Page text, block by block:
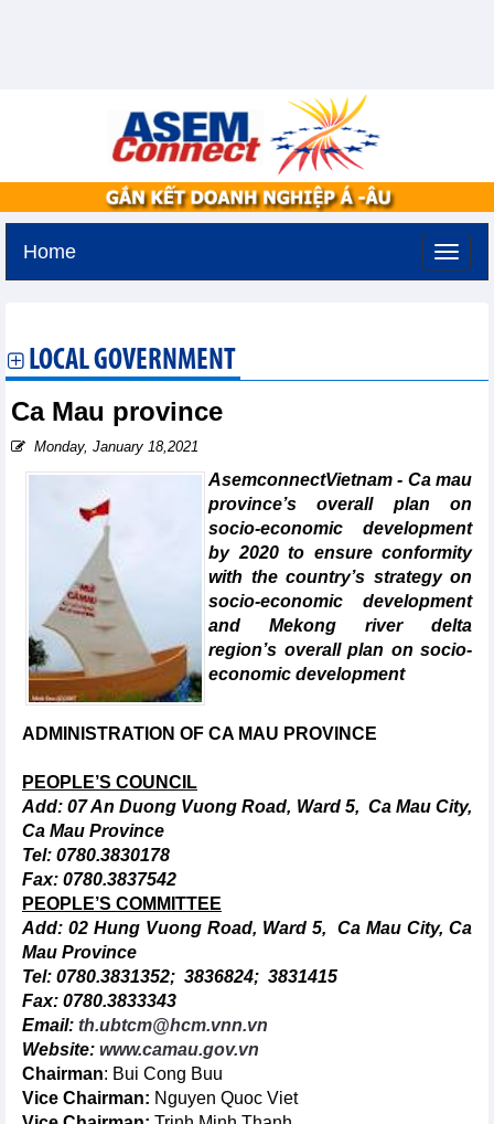
Home
LOCAL GOVERNMENT
Ca Mau province
Monday, January 18,2021
AsemconnectVietnam - Ca mau
province’s overall plan on
socio-economic development
by 2020 to ensure conformity
with the country’s strategy on
socio-economic development
and Mekong river delta
region’s overall plan on socio-
economic development
ADMINISTRATION OF CA MAU PROVINCE
PEOPLE’S COUNCIL
Add: 07 An Duong Vuong Road, Ward 5, Ca Mau City,
Ca Mau Province
Tel: 0780.3830178
Fax: 0780.3837542
PEOPLE’S COMMITTEE
Add: 02 Hung Vuong Road, Ward 5, Ca Mau City, Ca
Mau Province
Tel: 0780.3831352; 3836824; 3831415
Fax: 0780.3833343
Email: th.ubtcm@hcm.vnn.vn
Website: www.camau.gov.vn
Chairman: Bui Cong Buu
Vice Chairman: Nguyen Quoc Viet